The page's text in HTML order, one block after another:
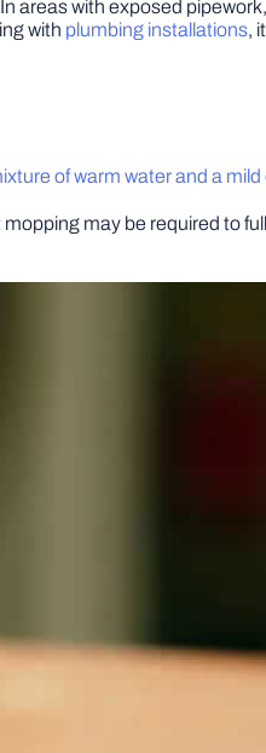
with exposed
with plumbing installations,
of warm water and a
may be required to